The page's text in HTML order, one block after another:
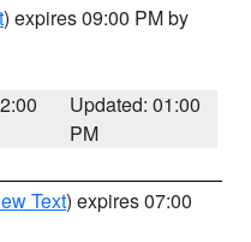
) expires 09:00 PM by
Updated: 01:00
PM
Text) expires 07:00